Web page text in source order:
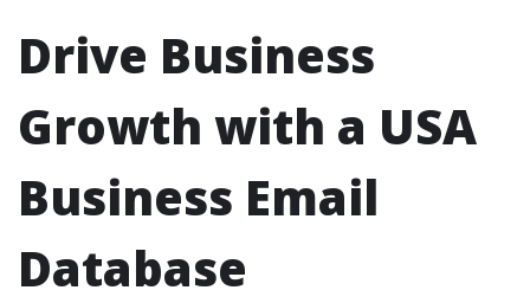
Drive Business
Growth with a USA
Business Email
Database